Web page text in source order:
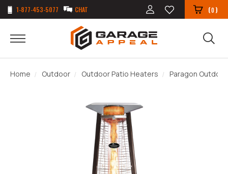
1-877-453-5077 CHAT (0)
Home Outdoor Outdoor Patio Heaters Paragon